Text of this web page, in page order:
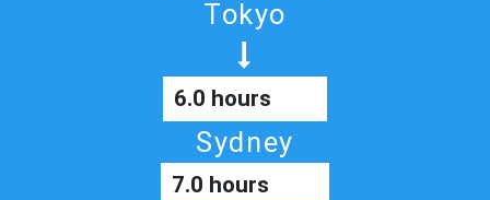
Tokyo
6.0 hours
Sydney
7.0 hours